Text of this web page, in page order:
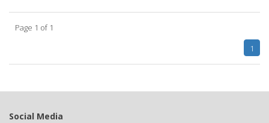
AMBI
American Beauty Supply
Page 1 of 1
1
Social Media